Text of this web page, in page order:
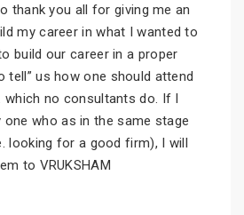
thank you all for giving me an
my career in what I wanted to
build our career in a proper
tell” us how one should attend
which no consultants do. If I
who as in the same stage
looking for a good firm), I will
to VRUKSHAM